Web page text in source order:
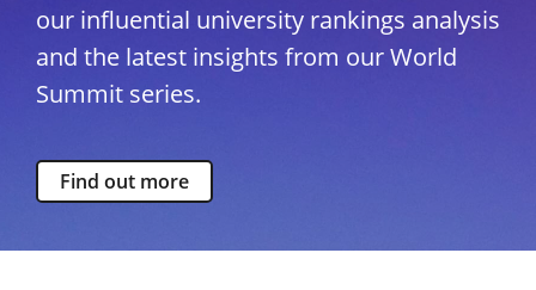
our influential university rankings analysis
and the latest insights from our World
Summit series.
Find out more